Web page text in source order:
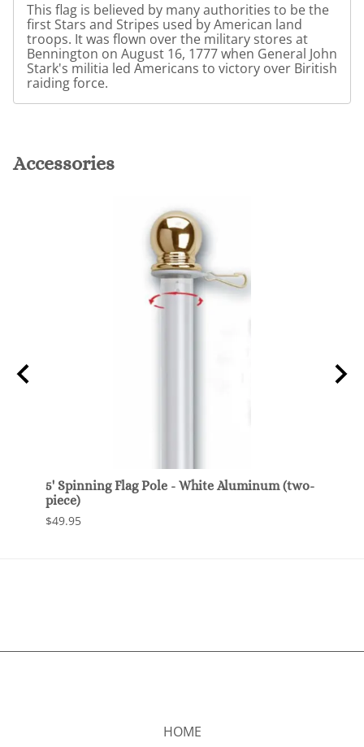
This flag is believed by many authorities to be the
first Stars and Stripes used by American land
troops. It was flown over the military stores at
Bennington on August 16, 1777 when General John
Stark's militia led Americans to victory over Biritish
raiding force.
Accessories
5' Spinning Flag Pole - White Aluminum (two-
piece)
$49.95
HOME